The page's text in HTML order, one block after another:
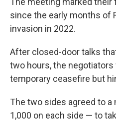
since the early months of
invasion in 2022.
After closed-door talks
two hours, the negotiators
temporary ceasefire but
The two sides agreed to
1,000 on each side — to